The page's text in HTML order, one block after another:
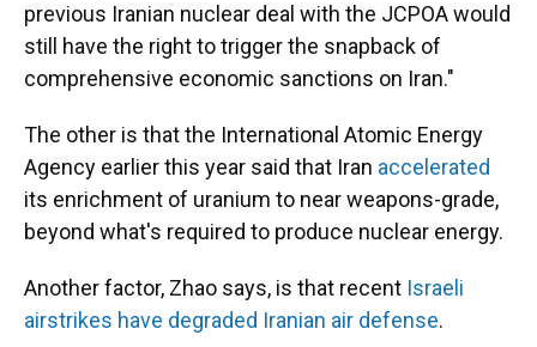
previous Iranian nuclear deal with the JCPOA would
still have the right to trigger the snapback of
comprehensive economic sanctions on Iran."
The other is that the International Atomic Energy
Agency earlier this year said that Iran accelerated
its enrichment of uranium to near weapons-grade,
beyond what's required to produce nuclear energy.
Another factor, Zhao says, is that recent Israeli
airstrikes have degraded Iranian air defense.